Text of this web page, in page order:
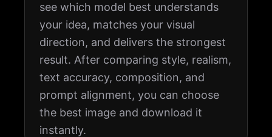
see which model best understands
your idea, matches your visual
direction, and delivers the strongest
result. After comparing style, realism,
text accuracy, composition, and
prompt alignment, you can choose
the best image and download it
instantly.